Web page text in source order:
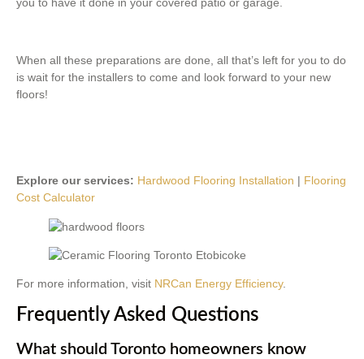
you to have it done in your covered patio or garage.
When all these preparations are done, all that’s left for you to do
is wait for the installers to come and look forward to your new
floors!
Explore our services: Hardwood Flooring Installation | Flooring
Cost Calculator
For more information, visit NRCan Energy Efficiency.
Frequently Asked Questions
What should Toronto homeowners know